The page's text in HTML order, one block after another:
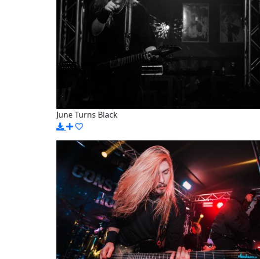
June Turns Black